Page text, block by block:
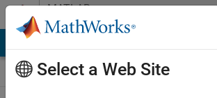
Skip to contentMATLAB
Answers
Select a Web Site